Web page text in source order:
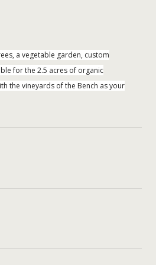
a vegetable garden, custom
for the 2.5 acres of organic
the vineyards of the Bench as your